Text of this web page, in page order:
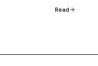
Read